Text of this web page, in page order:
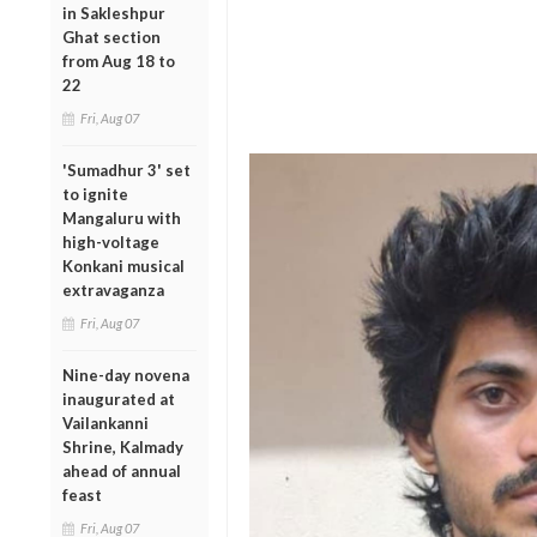
in Sakleshpur
Ghat section
from Aug 18 to
22
Fri, Aug 07
'Sumadhur 3' set
to ignite
Mangaluru with
high-voltage
Konkani musical
extravaganza
Fri, Aug 07
Nine-day novena
inaugurated at
Vailankanni
Shrine, Kalmady
ahead of annual
feast
Fri, Aug 07